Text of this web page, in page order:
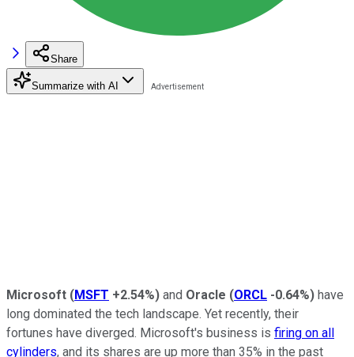
Share
Summarize with AI
Microsoft (MSFT +2.54%) and Oracle (ORCL -0.64%) have
long dominated the tech landscape. Yet recently, their
fortunes have diverged. Microsoft's business is firing on all
cylinders, and its shares are up more than 35% in the past